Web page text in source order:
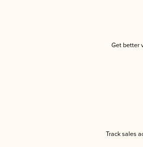
Get better
Track sales